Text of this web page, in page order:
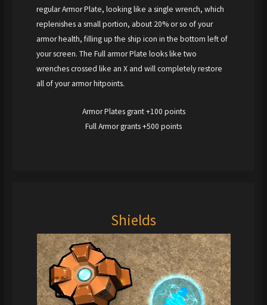
regular Armor Plate, looking like a single wrench, which
replenishes a small portion, about 20% or so of your
armor health, filling up the ship icon in the bottom left of
your screen. The Full armor Plate looks like two
wrenches crossed like an X and will completely restore
all of your armor hitpoints.
Armor Plates grant +100 points
Full Armor grants +500 points
Shields